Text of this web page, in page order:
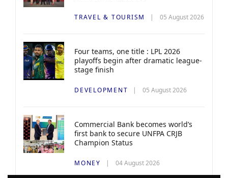
TRAVEL & TOURISM 05 August 2026
Four teams, one title : LPL 2026
playoffs begin after dramatic league-
stage finish
DEVELOPMENT 05 August 2026
Commercial Bank becomes world’s
first bank to secure UNFPA CRJB
Champion Status
MONEY 04 August 2026